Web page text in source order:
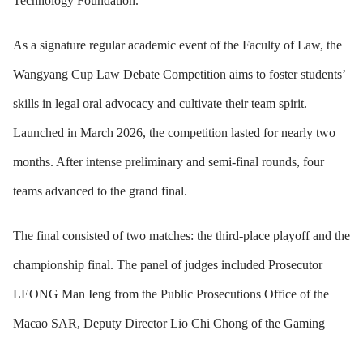
As a signature regular academic event of the Faculty of Law, the
Wangyang Cup Law Debate Competition aims to foster students’
skills in legal oral advocacy and cultivate their team spirit.
Launched in March 2026, the competition lasted for nearly two
months. After intense preliminary and semi-final rounds, four
teams advanced to the grand final.
The final consisted of two matches: the third-place playoff and the
championship final. The panel of judges included Prosecutor
LEONG Man Ieng from the Public Prosecutions Office of the
Macao SAR, Deputy Director Lio Chi Chong of the Gaming